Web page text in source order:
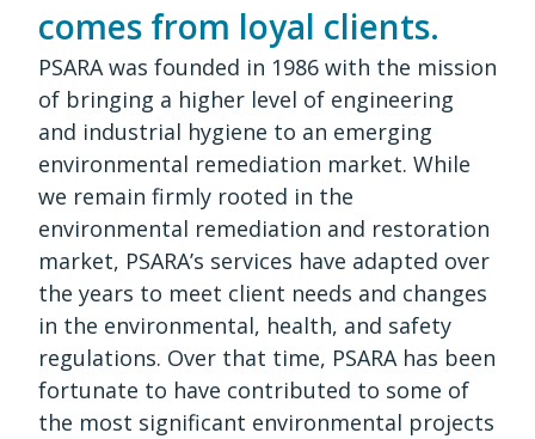
comes from loyal clients.
PSARA was founded in 1986 with the mission
of bringing a higher level of engineering
and industrial hygiene to an emerging
environmental remediation market. While
we remain firmly rooted in the
environmental remediation and restoration
market, PSARA’s services have adapted over
the years to meet client needs and changes
in the environmental, health, and safety
regulations. Over that time, PSARA has been
fortunate to have contributed to some of
the most significant environmental projects